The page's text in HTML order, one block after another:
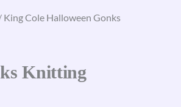
King Cole Halloween Gonks
Knitting